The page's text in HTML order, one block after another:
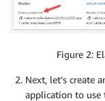
Figure 2:
Next, let’s create
application to use